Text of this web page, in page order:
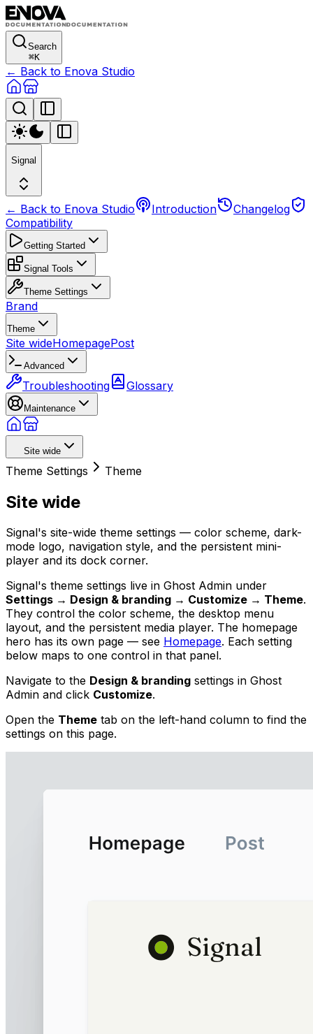
Search
⌘K
← Back to Enova Studio
Signal
← Back to Enova Studio Introduction
Changelog
Compatibility
Getting Started
Signal Tools
Theme Settings
Brand
Theme
Site wideHomepagePost
Advanced
Troubleshooting Glossary
Maintenance
Site wide
Theme Settings Theme
Site wide
Signal's site-wide theme settings — color scheme, dark-
mode logo, navigation style, and the persistent mini-
player and its dock corner.
Signal's theme settings live in Ghost Admin under
Settings → Design & branding → Customize → Theme.
They control the color scheme, the desktop menu
layout, and the persistent media player. The homepage
hero has its own page — see Homepage. Each setting
below maps to one control in that panel.
Navigate to the Design & branding settings in Ghost
Admin and click Customize.
Open the Theme tab on the left-hand column to find the
settings on this page.